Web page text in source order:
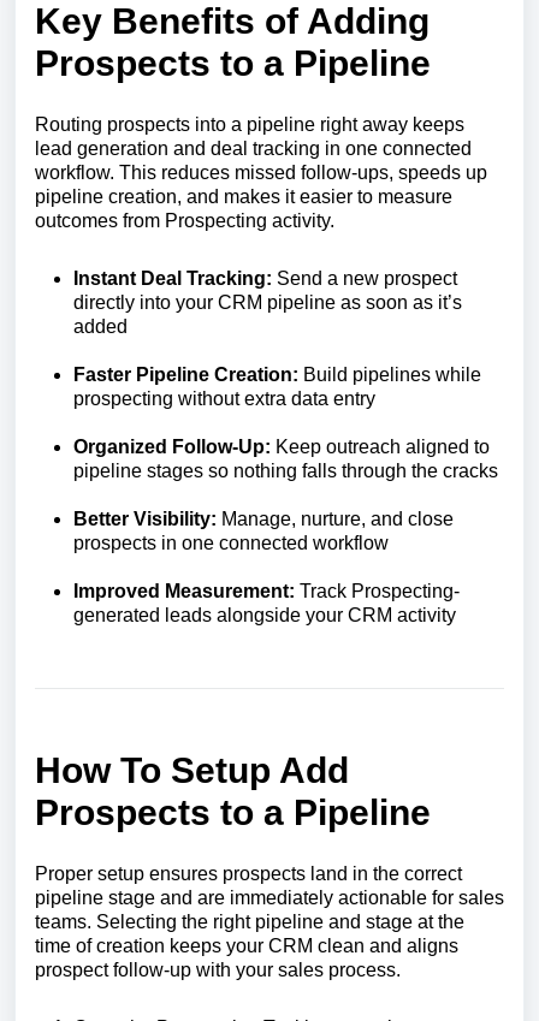
Key Benefits of Adding
Prospects to a Pipeline
Routing prospects into a pipeline right away keeps
lead generation and deal tracking in one connected
workflow. This reduces missed follow-ups, speeds up
pipeline creation, and makes it easier to measure
outcomes from Prospecting activity.
Instant Deal Tracking: Send a new prospect
directly into your CRM pipeline as soon as it’s
added
Faster Pipeline Creation: Build pipelines while
prospecting without extra data entry
Organized Follow-Up: Keep outreach aligned to
pipeline stages so nothing falls through the cracks
Better Visibility: Manage, nurture, and close
prospects in one connected workflow
Improved Measurement: Track Prospecting-
generated leads alongside your CRM activity
How To Setup Add
Prospects to a Pipeline
Proper setup ensures prospects land in the correct
pipeline stage and are immediately actionable for sales
teams. Selecting the right pipeline and stage at the
time of creation keeps your CRM clean and aligns
prospect follow-up with your sales process.